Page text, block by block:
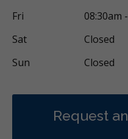
Fri
08:30am
Sat
Closed
Sun
Closed
Request